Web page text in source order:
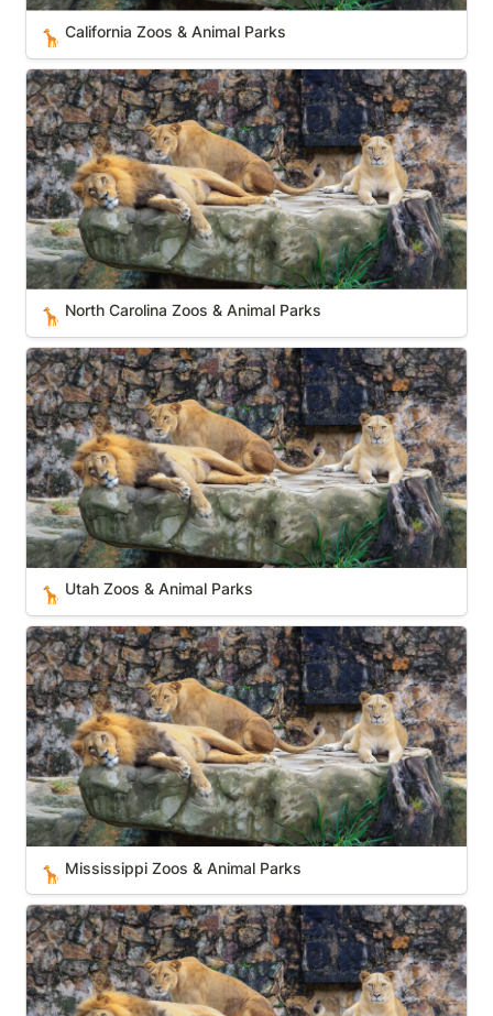
🦒 California Zoos & Animal Parks
North Carolina Zoos & Animal Parks
🦒 North Carolina Zoos & Animal Parks
Utah Zoos & Animal Parks
🦒 Utah Zoos & Animal Parks
Mississippi Zoos & Animal Parks
🦒 Mississippi Zoos & Animal Parks
Massachusetts Zoos & Animal Parks